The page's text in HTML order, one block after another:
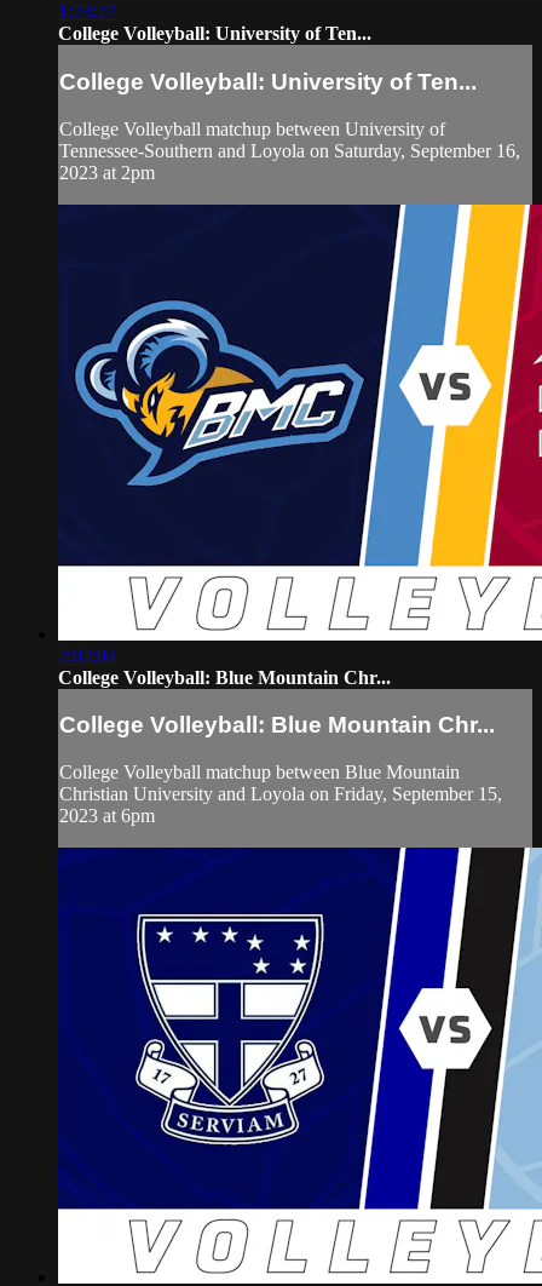
1:23:27
College Volleyball: University of Ten...
College Volleyball: University of Ten...
College Volleyball matchup between University of
Tennessee-Southern and Loyola on Saturday, September 16,
2023 at 2pm
2:02:04
College Volleyball: Blue Mountain Chr...
College Volleyball: Blue Mountain Chr...
College Volleyball matchup between Blue Mountain
Christian University and Loyola on Friday, September 15,
2023 at 6pm